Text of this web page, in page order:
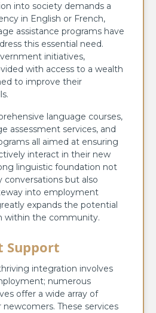
into society demands a
in English or French,
assistance programs have
this essential need.
initiatives,
with access to a wealth
to improve their
language courses,
assessment services, and
all aimed at ensuring
interact in their new
linguistic foundation not
conversations but also
into employment
expands the potential
within the community.
Support
integration involves
numerous
offer a wide array of
These services